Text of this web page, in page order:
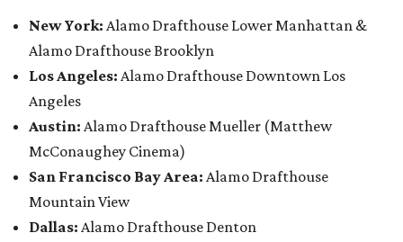
New York: Alamo Drafthouse Lower Manhattan &
Alamo Drafthouse Brooklyn
Los Angeles: Alamo Drafthouse Downtown Los
Angeles
Austin: Alamo Drafthouse Mueller (Matthew
McConaughey Cinema)
San Francisco Bay Area: Alamo Drafthouse
Mountain View
Dallas: Alamo Drafthouse Denton